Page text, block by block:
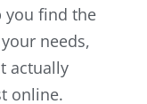
you find the
needs,
actually
online.